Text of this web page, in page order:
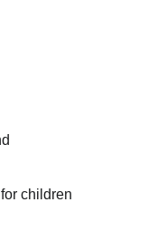
children